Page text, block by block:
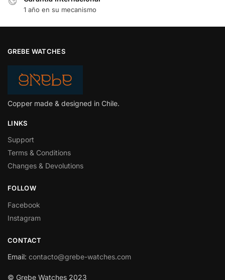
1 año en su mecanismo
GREBE WATCHES
Copper made & designed in Chile.
LINKS
Support
Terms & Conditions
Changes & Devolutions
FOLLOW
Facebook
Instagram
CONTACT
Email: contacto@grebe-watches.com
© Grebe Watches 2023